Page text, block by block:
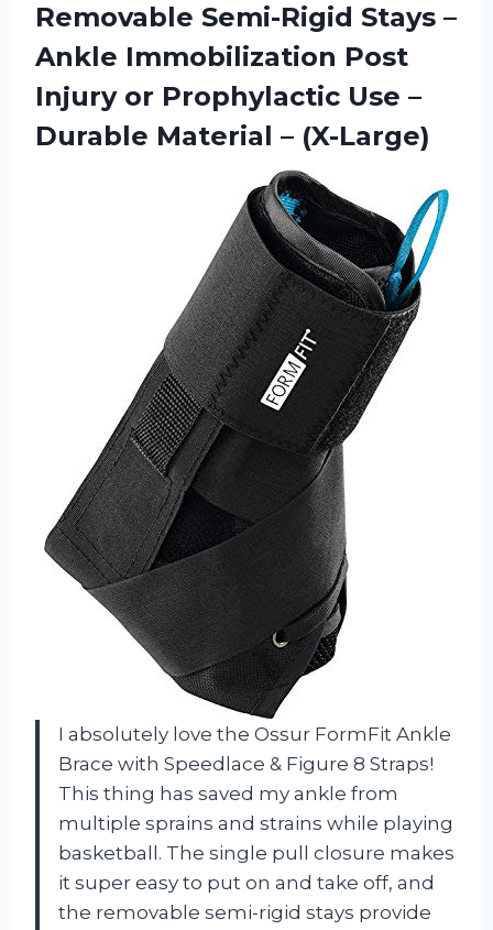
Removable Semi-Rigid Stays –
Ankle Immobilization Post
Injury or Prophylactic Use –
Durable Material – (X-Large)
I absolutely love the Ossur FormFit Ankle
Brace with Speedlace & Figure 8 Straps!
This thing has saved my ankle from
multiple sprains and strains while playing
basketball. The single pull closure makes
it super easy to put on and take off, and
the removable semi-rigid stays provide